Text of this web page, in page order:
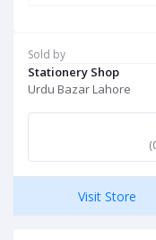
Sold by
Stationery Shop
Urdu Bazar Lahore
Visit Store